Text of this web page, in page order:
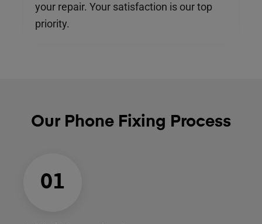
your repair. Your satisfaction is our top
priority.
Our Phone Fixing Process
01